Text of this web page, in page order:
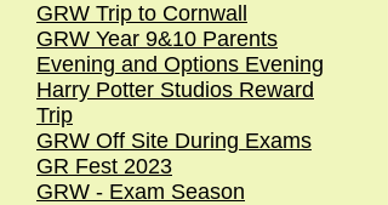
GRW Trip to Cornwall
GRW Year 9&10 Parents
Evening and Options Evening
Harry Potter Studios Reward
Trip
GRW Off Site During Exams
GR Fest 2023
GRW - Exam Season